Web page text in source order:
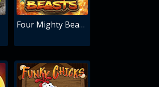
Four Mighty Beasts